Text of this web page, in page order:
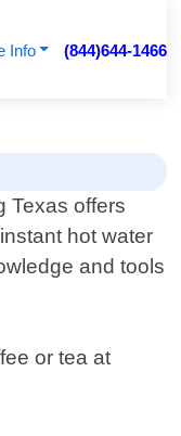
Info (844)644-1466
Texas offers
hot water
and tools
or tea at